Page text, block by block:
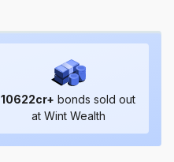
10622cr+ bonds sold out
at Wint Wealth